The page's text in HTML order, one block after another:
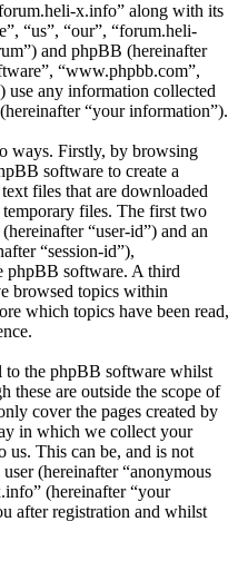
x.info” along with its
“us”, “our”, “forum.heli-
and phpBB (hereinafter
“www.phpbb.com”,
use any information collected
“your information”).
ways. Firstly, by browsing
software to create a
files that are downloaded
files. The first two
“user-id”) and an
“session-id”),
phpBB software. A third
browsed topics within
which topics have been read,
to the phpBB software whilst
these are outside the scope of
cover the pages created by
in which we collect your
This can be, and is not
(hereinafter “anonymous
(hereinafter “your
after registration and whilst